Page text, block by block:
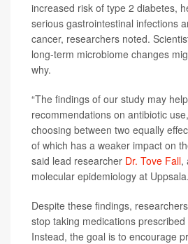
increased risk of type 2 diabetes,
serious gastrointestinal infections
cancer, researchers noted.
long-term microbiome changes
why.
“The findings of our study may
recommendations on antibiotic
choosing between two equally
of which has a weaker impact on
said lead researcher Dr. Tove Fall,
molecular epidemiology at Uppsala.
Despite these findings,
stop taking medications
Instead, the goal is to encourage